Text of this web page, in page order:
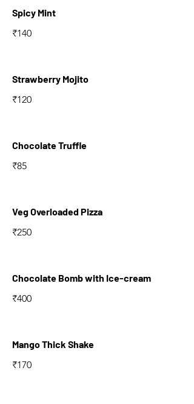
Spicy Mint
₹140
Strawberry Mojito
₹120
Chocolate Truffle
₹85
Veg Overloaded Pizza
₹250
Chocolate Bomb with Ice-cream
₹400
Mango Thick Shake
₹170